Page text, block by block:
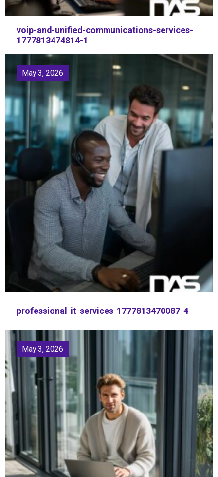
voip-and-unified-communications-services-
1777813474814-1
professional-it-services-1777813470087-4
May 3, 2026
May 3, 2026